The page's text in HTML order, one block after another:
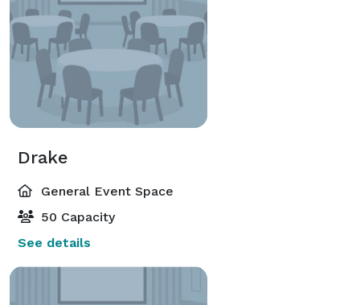
Drake
General Event Space
50 Capacity
See details